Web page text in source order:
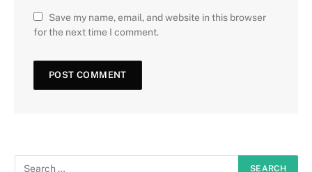
Save my name, email, and website in this browser
for the next time I comment.